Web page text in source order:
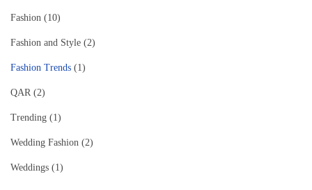
Fashion (10)
Fashion and Style (2)
Fashion Trends (1)
QAR (2)
Trending (1)
Wedding Fashion (2)
Weddings (1)